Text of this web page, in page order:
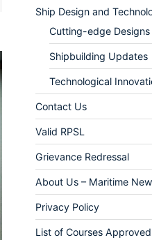
Ship Design and
Cutting-edge Designs
Shipbuilding Updates
Technological
Contact Us
Valid RPSL
Grievance Redressal
About Us – Maritime
Privacy Policy
List of Courses